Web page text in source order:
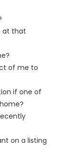
at that
of me to
if one of
on a listing